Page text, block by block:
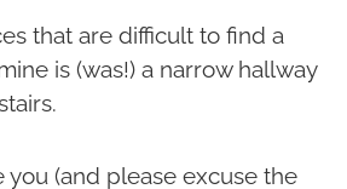
that are difficult to find a
is (was!) a narrow hallway
(and please excuse the